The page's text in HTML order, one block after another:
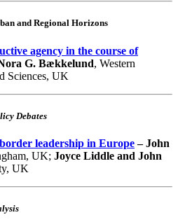
and Regional Horizons
agency in the course of
G. Bækkelund, Western
Sciences, UK
Debates
leadership in Europe– John
UK; Joyce Liddle and John
UK